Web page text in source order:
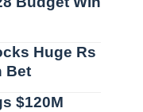
Huge Rs
Bet
$120M